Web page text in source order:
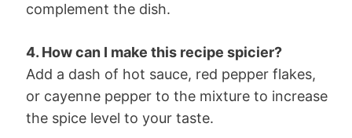
complement the dish.
4. How can I make this recipe spicier?
Add a dash of hot sauce, red pepper flakes,
or cayenne pepper to the mixture to increase
the spice level to your taste.